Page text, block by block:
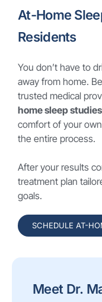
At-Home
Residents
You don’t have to
away from home.
trusted medical
home sleep studies
comfort of your
the entire process.
After your results
treatment plan
goals.
SCHEDULE AT-
Meet Dr.